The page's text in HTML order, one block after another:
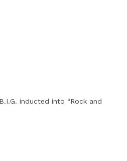
inducted into “Rock and